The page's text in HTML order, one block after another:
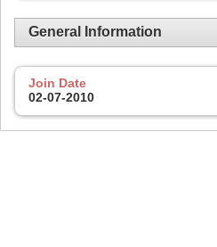
General Information
Join Date
02-07-2010